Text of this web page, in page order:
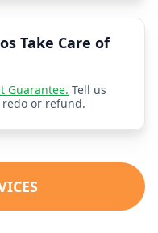
Take Care of
Guarantee. Tell us
or refund.